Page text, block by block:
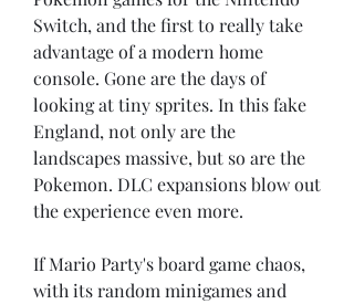
Switch, and the first to really take
advantage of a modern home
console. Gone are the days of
looking at tiny sprites. In this fake
England, not only are the
landscapes massive, but so are the
Pokemon. DLC expansions blow out
the experience even more.
If Mario Party's board game chaos,
with its random minigames and